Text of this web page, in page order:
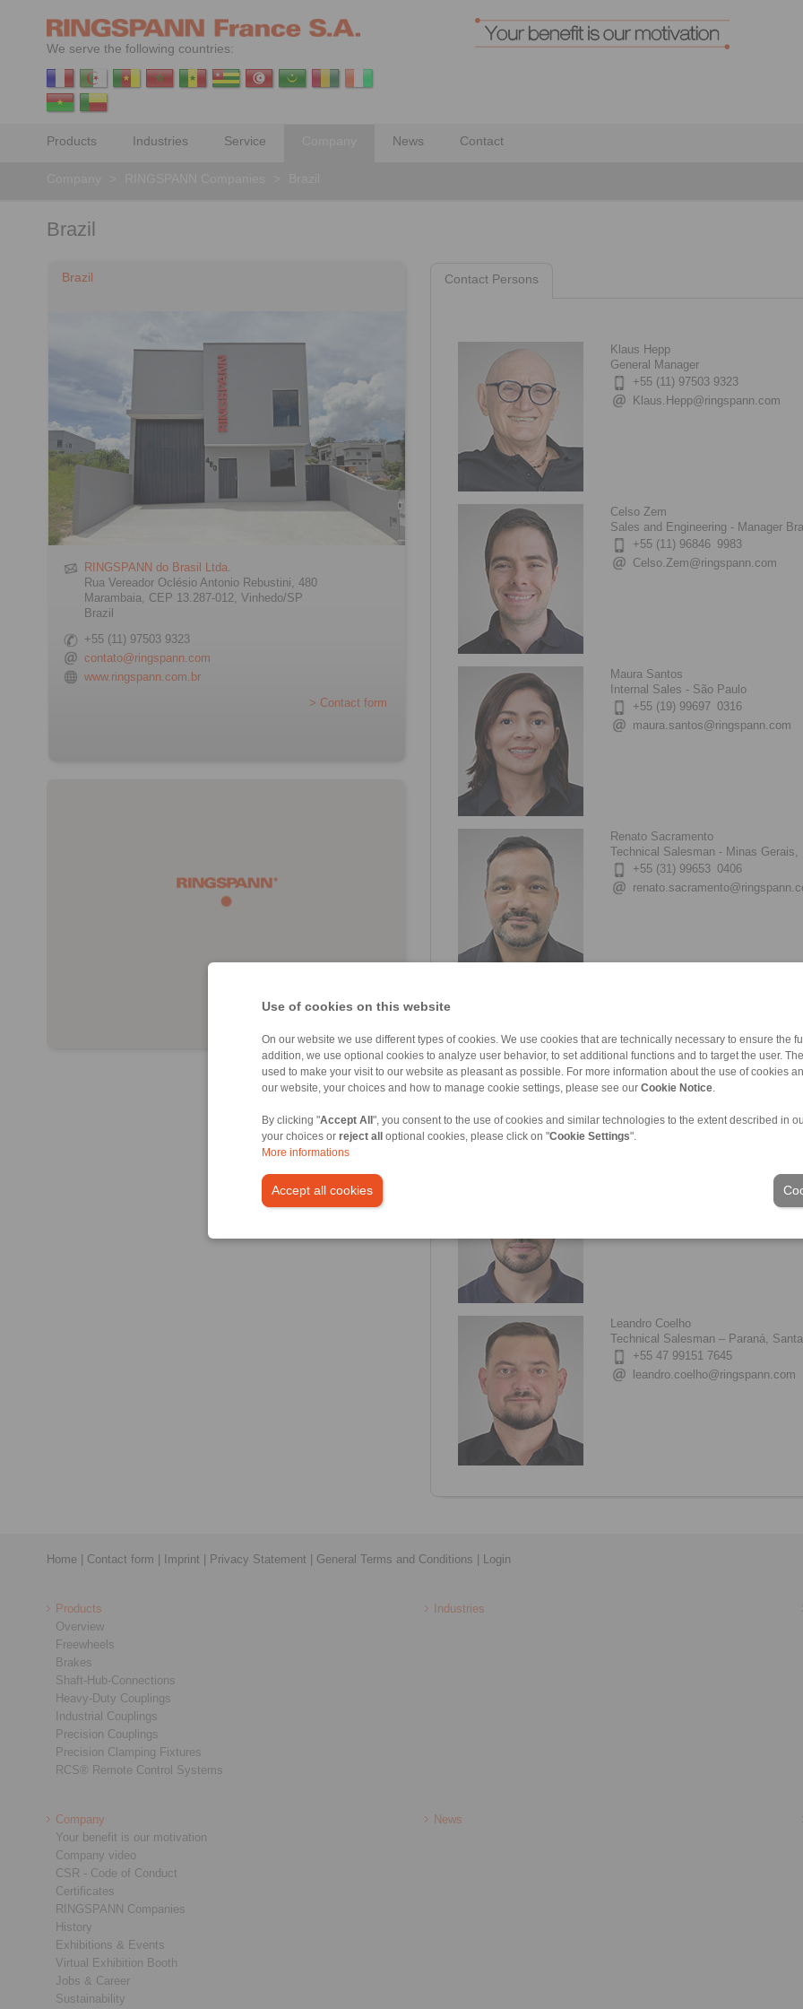
Use of cookies on this website
On our website we use different types of cookies. We use cookies that are technically necessary to ensure the
addition, we use optional cookies to analyze user behavior, to set additional functions and to target the user.
used to make your visit to our website as pleasant as possible. For more information about the use of cookies
our website, your choices and how to manage cookie settings, please see our Cookie Notice
By clicking "Accept All ", you consent to the use of cookies and similar technologies to the extent described in
your choices or reject all optional cookies, please click on "Cookie Settings".
More informations
Accept all cookies
We serve the following countries:
Products Industries Service News Contact
Brazil
Brazil
RINGSPANN do Brasil Ltda.
Rua Vereador Oclésio Antonio Rebustini, 480
Marambaia, CEP 13.287-012, Vinhedo/SP
Brazil
+55 (11) 97503 9323
contato@ringspann.com
www.ringspann.com.br
> Contact form
Contact Persons
Klaus Hepp
General Manager
+55 (11) 97503 9323
Klaus.Hepp@ringspann.com
Celso Zem
Sales and Engineering - Manager
+55 (11) 96846 9983
Celso.Zem@ringspann.com
Maura Santos
Internal Sales - São Paulo
+55 (19) 99697 0316
maura.santos@ringspann.com
Renato Sacramento
Technical Salesman - Minas Gerais,
+55 (31) 99653 0406
elisvelto.barra@ringspann.com
Technical Salesman – São Paulo
Leandro Coelho
Technical Salesman – Paraná,
+55 47 99151 7645
leandro.coelho@ringspann.com
Home Contact form Imprint Privacy Statement General Terms and Conditions Login
Products
Overview
Freewheels
Brakes
Shaft-Hub-Connections
Heavy-Duty Couplings
Industrial Couplings
Precision Couplings
Precision Clamping Fixtures
RCS® Remote Control Systems
Industries
Company
Your benefit is our motivation
Company video
CSR - Code of Conduct
Certificates
RINGSPANN Companies
History
Exhibitions & Events
Virtual Exhibition Booth
Jobs & Career
Sustainability
News